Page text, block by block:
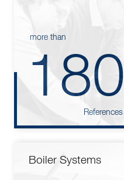
more than
180
References
Boiler Systems